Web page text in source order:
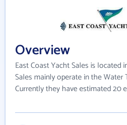
Overview
East Coast Yacht Sales is located
Sales mainly operate in the Water
Currently they have estimated 20